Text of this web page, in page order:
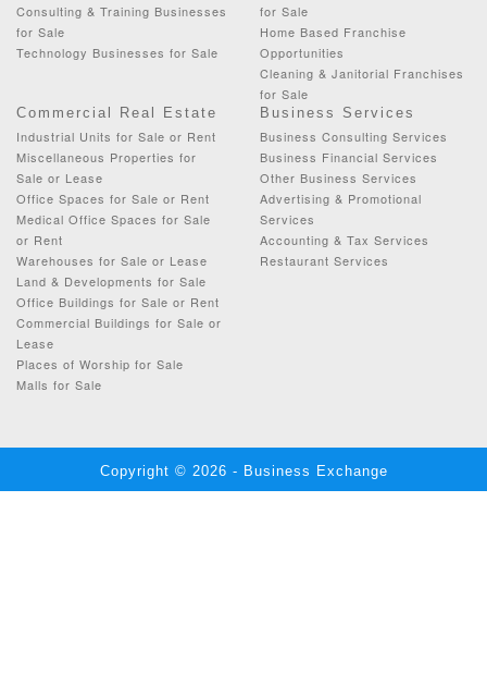
Consulting & Training Businesses
for Sale
Technology Businesses for Sale
for Sale
Home Based Franchise
Opportunities
Cleaning & Janitorial Franchises
for Sale
Commercial Real Estate
Industrial Units for Sale or Rent
Miscellaneous Properties for
Sale or Lease
Office Spaces for Sale or Rent
Medical Office Spaces for Sale
or Rent
Warehouses for Sale or Lease
Land & Developments for Sale
Office Buildings for Sale or Rent
Commercial Buildings for Sale or
Lease
Places of Worship for Sale
Malls for Sale
Business Services
Business Consulting Services
Business Financial Services
Other Business Services
Advertising & Promotional
Services
Accounting & Tax Services
Restaurant Services
Copyright © 2026 - Business Exchange